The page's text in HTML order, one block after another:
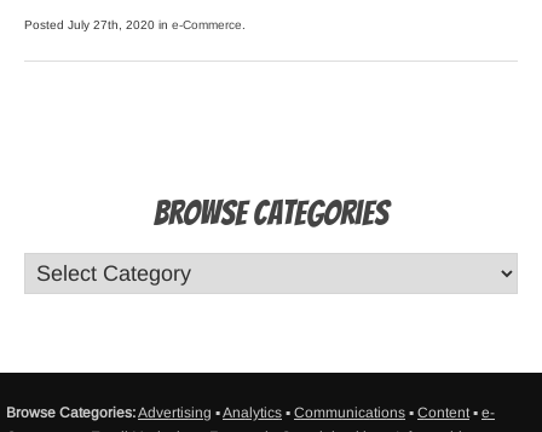
Posted July 27th, 2020 in e-Commerce
Browse Categories
Browse Categories:Advertising ▪Analytics ▪ Communications ▪ Content▪ e-